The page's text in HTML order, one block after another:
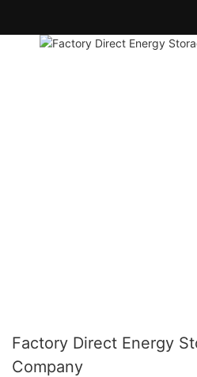
Factory Direct Energy
Company